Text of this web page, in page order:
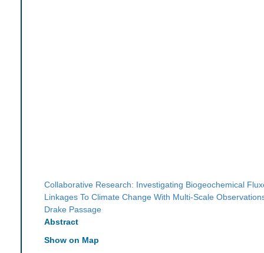
Collaborative Research: Investigating Biogeochemical
Linkages To Climate Change With Multi-Scale
Drake Passage
Abstract
Show on Map